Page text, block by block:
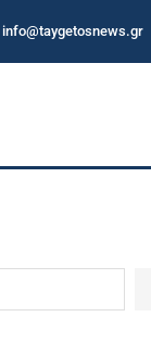
info@taygetosnews.gr